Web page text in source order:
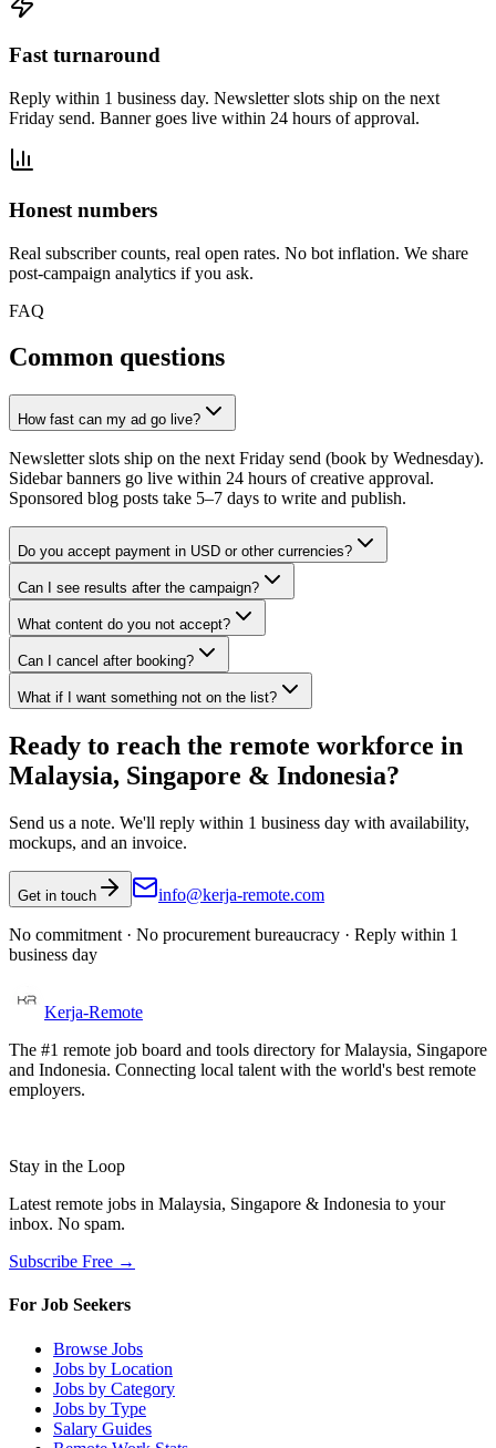
Fast turnaround
Reply within 1 business day. Newsletter slots ship on the next
Friday send. Banner goes live within 24 hours of approval.
Honest numbers
Real subscriber counts, real open rates. No bot inflation. We share
post-campaign analytics if you ask.
FAQ
Common questions
How fast can my ad go live?
Newsletter slots ship on the next Friday send (book by Wednesday).
Sidebar banners go live within 24 hours of creative approval.
Sponsored blog posts take 5–7 days to write and publish.
Do you accept payment in USD or other currencies?
Can I see results after the campaign?
What content do you not accept?
Can I cancel after booking?
What if I want something not on the list?
Ready to reach the remote workforce in
Malaysia, Singapore & Indonesia?
Send us a note. We'll reply within 1 business day with availability,
mockups, and an invoice.
Get in touch info@kerja-remote.com
No commitment · No procurement bureaucracy · Reply within 1
business day
Kerja-Remote
The #1 remote job board and tools directory for Malaysia, Singapore
and Indonesia. Connecting local talent with the world's best remote
employers.
Stay in the Loop
Latest remote jobs in Malaysia, Singapore & Indonesia to your
inbox. No spam.
Subscribe Free →
For Job Seekers
Browse Jobs
Jobs by Location
Jobs by Category
Jobs by Type
Salary Guides